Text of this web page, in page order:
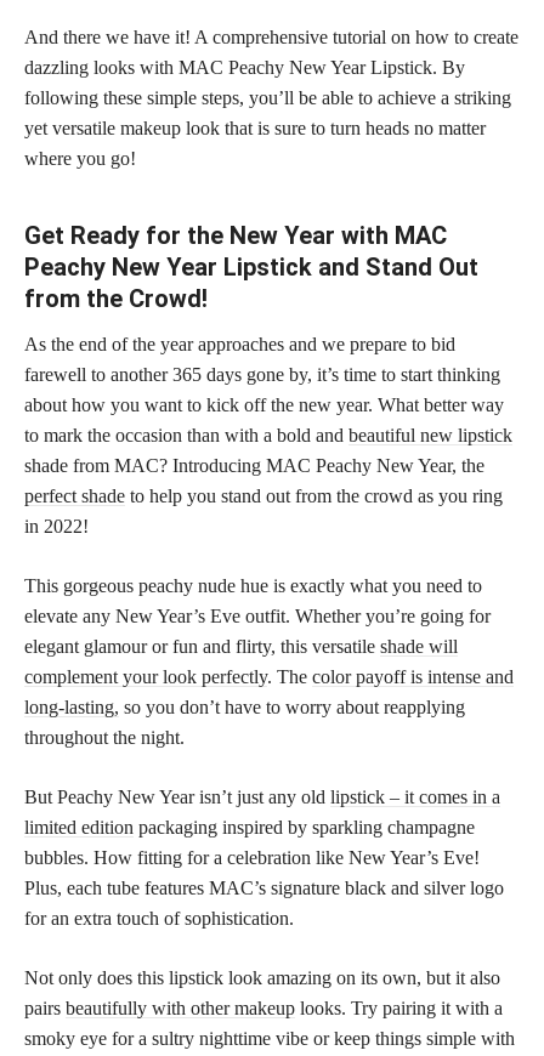
And there we have it! A comprehensive tutorial on how to create
dazzling looks with MAC Peachy New Year Lipstick. By
following these simple steps, you’ll be able to achieve a striking
yet versatile makeup look that is sure to turn heads no matter
where you go!
Get Ready for the New Year with MAC
Peachy New Year Lipstick and Stand Out
from the Crowd!
As the end of the year approaches and we prepare to bid
farewell to another 365 days gone by, it’s time to start thinking
about how you want to kick off the new year. What better way
to mark the occasion than with a bold and beautiful new lipstick
shade from MAC? Introducing MAC Peachy New Year, the
perfect shade to help you stand out from the crowd as you ring
in 2022!
This gorgeous peachy nude hue is exactly what you need to
elevate any New Year’s Eve outfit. Whether you’re going for
elegant glamour or fun and flirty, this versatile shade will
complement your look perfectly. The color payoff is intense and
long-lasting, so you don’t have to worry about reapplying
throughout the night.
But Peachy New Year isn’t just any old lipstick – it comes in a
limited edition packaging inspired by sparkling champagne
bubbles. How fitting for a celebration like New Year’s Eve!
Plus, each tube features MAC’s signature black and silver logo
for an extra touch of sophistication.
Not only does this lipstick look amazing on its own, but it also
pairs beautifully with other makeup looks. Try pairing it with a
smoky eye for a sultry nighttime vibe or keep things simple with